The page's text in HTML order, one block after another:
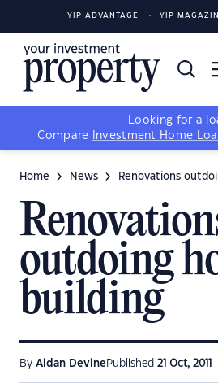
YIP ADVANTAGE YIP
Looking for a
Compare
Investment Home
Home News Renovations
outdoing
building
By Aidan Devine Published 21 Oct, 2011